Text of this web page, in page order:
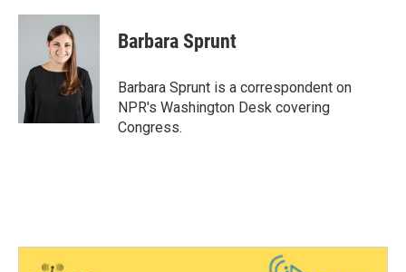
c
o
i
t
t
e
n
d
I
n
Barbara Sprunt
Barbara Sprunt is a correspondent on
NPR's Washington Desk covering
Congress.